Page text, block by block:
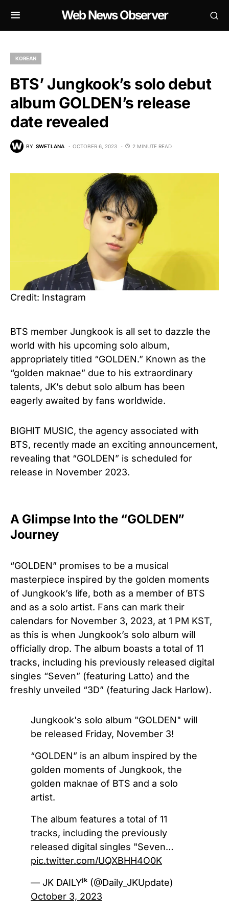
Web News Observer
KOREAN
BTS’ Jungkook’s solo debut
album GOLDEN’s release
date revealed
BY SWETLANA OCTOBER 6, 2023 2 MINUTE READ
Credit: Instagram
BTS member Jungkook is all set to dazzle the
world with his upcoming solo album,
appropriately titled “GOLDEN.” Known as the
“golden maknae” due to his extraordinary
talents, JK’s debut solo album has been
eagerly awaited by fans worldwide.
BIGHIT MUSIC, the agency associated with
BTS, recently made an exciting announcement,
revealing that “GOLDEN” is scheduled for
release in November 2023.
A Glimpse Into the “GOLDEN”
Journey
“GOLDEN” promises to be a musical
masterpiece inspired by the golden moments
of Jungkook’s life, both as a member of BTS
and as a solo artist. Fans can mark their
calendars for November 3, 2023, at 1 PM KST,
as this is when Jungkook’s solo album will
officially drop. The album boasts a total of 11
tracks, including his previously released digital
singles “Seven” (featuring Latto) and the
freshly unveiled “3D” (featuring Jack Harlow).
Jungkook's solo album "GOLDEN" will
be released Friday, November 3!
“GOLDEN” is an album inspired by the
golden moments of Jungkook, the
golden maknae of BTS and a solo
artist.
The album features a total of 11
tracks, including the previously
released digital singles "Seven…
pic.twitter.com/UQXBHH4O0K
— JK DAILYʲᵏ (@Daily_JKUpdate)
October 3, 2023